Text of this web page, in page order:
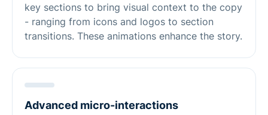
key sections to bring visual context to the copy
- ranging from icons and logos to section
transitions. These animations enhance the story.
Advanced micro-interactions